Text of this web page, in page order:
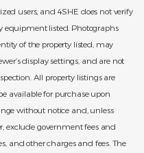
users, and 4SHE does not verify
equipment listed. Photographs
of the property listed, may
display settings, and are not
All property listings are
available for purchase upon
without notice and, unless
exclude government fees and
and other charges and fees. The